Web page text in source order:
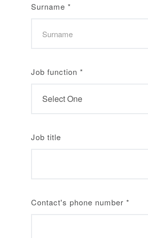
Surname *
Job function *
Job title
Contact's phone number *